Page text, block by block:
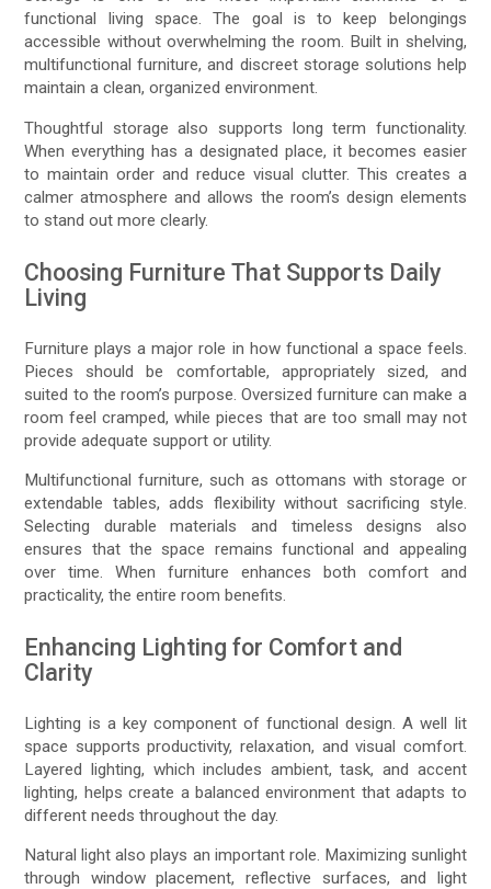
functional living space. The goal is to keep belongings
accessible without overwhelming the room. Built in shelving,
multifunctional furniture, and discreet storage solutions help
maintain a clean, organized environment.
Thoughtful storage also supports long term functionality.
When everything has a designated place, it becomes easier
to maintain order and reduce visual clutter. This creates a
calmer atmosphere and allows the room’s design elements
to stand out more clearly.
Choosing Furniture That Supports Daily
Living
Furniture plays a major role in how functional a space feels.
Pieces should be comfortable, appropriately sized, and
suited to the room’s purpose. Oversized furniture can make a
room feel cramped, while pieces that are too small may not
provide adequate support or utility.
Multifunctional furniture, such as ottomans with storage or
extendable tables, adds flexibility without sacrificing style.
Selecting durable materials and timeless designs also
ensures that the space remains functional and appealing
over time. When furniture enhances both comfort and
practicality, the entire room benefits.
Enhancing Lighting for Comfort and
Clarity
Lighting is a key component of functional design. A well lit
space supports productivity, relaxation, and visual comfort.
Layered lighting, which includes ambient, task, and accent
lighting, helps create a balanced environment that adapts to
different needs throughout the day.
Natural light also plays an important role. Maximizing sunlight
through window placement, reflective surfaces, and light